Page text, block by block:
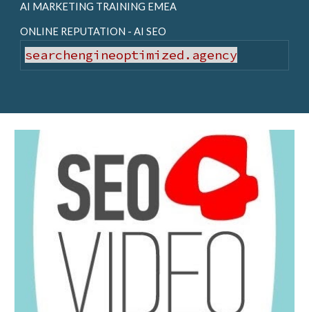
AI MARKETING TRAINING EMEA
ONLINE REPUTATION - AI SEO
searchengineoptimized.agency